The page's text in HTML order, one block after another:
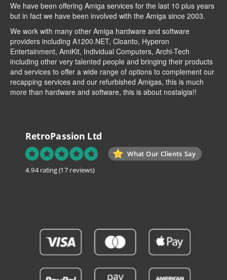
We have been offering Amiga services for the last 10 plus years
but in fact we have been involved with the Amiga since 2003.
We work with many other Amiga hardware and software
providers including A1200.NET, Cloanto, Hyperon
Entertainment, AmiKit, Individual Computers, Archi-Tech
including other very talented people and bringing their products
and services to offer a wide range of options to complement our
recapping services and our refurbished Amigas, this is much
more than hardware and software, this is about nostalgia!!
RetroPassion Ltd
What Our Clients Say
4.94 rating(17 reviews)